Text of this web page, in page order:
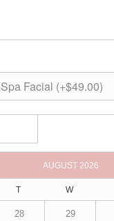
AUGUST 2026
T W
28 29